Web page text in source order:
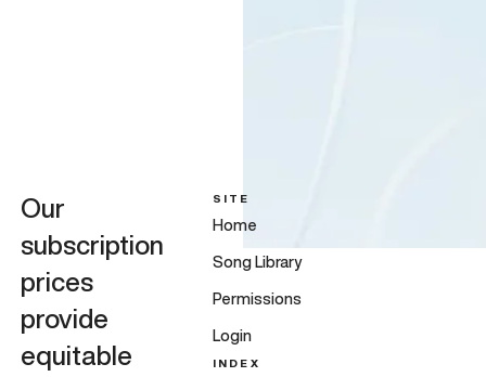
Our
subscription
prices
provide
equitable
SITE
Home
Song Library
Permissions
Login
INDEX